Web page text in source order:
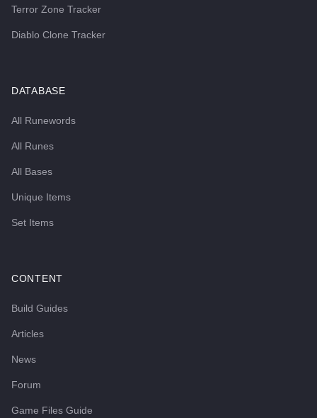
Terror Zone Tracker
Diablo Clone Tracker
DATABASE
All Runewords
All Runes
All Bases
Unique Items
Set Items
CONTENT
Build Guides
Articles
News
Forum
Game Files Guide